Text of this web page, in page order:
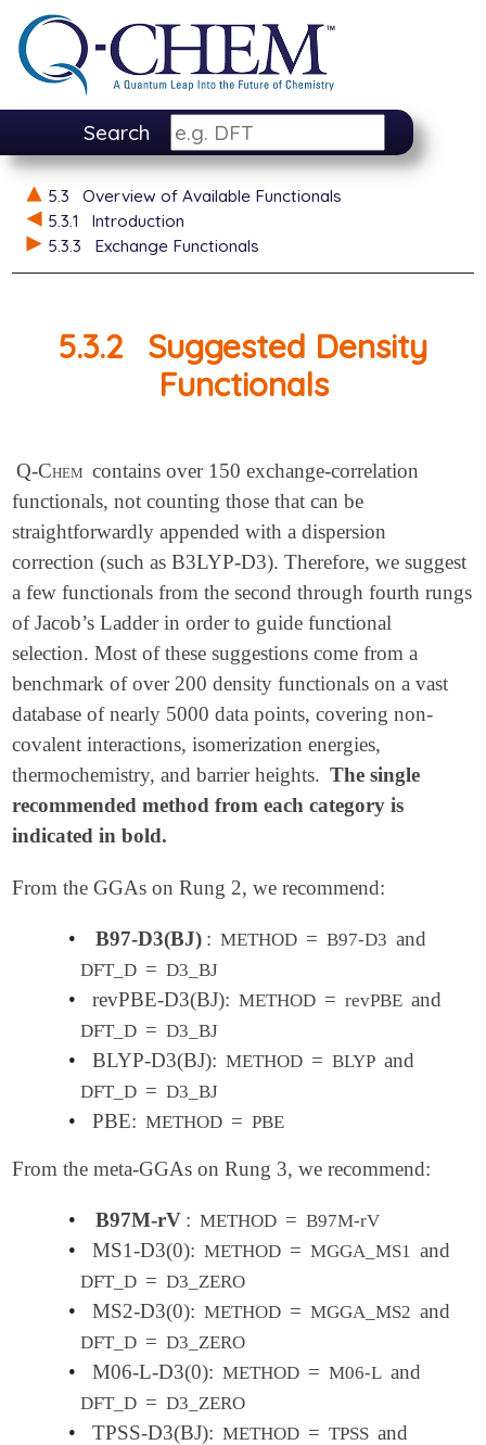
Search
5.3
Overview of Available Functionals
5.3.1
Introduction
5.3.3
Exchange Functionals
5.3.2
Suggested Density
Functionals
Q-Chem contains over 150 exchange-correlation
functionals, not counting those that can be
straightforwardly appended with a dispersion
correction (such as B3LYP-D3). Therefore, we suggest
a few functionals from the second through fourth rungs
of Jacob’s Ladder in order to guide functional
selection. Most of these suggestions come from a
benchmark of over 200 density functionals on a vast
database of nearly 5000 data points, covering non-
covalent interactions, isomerization energies,
thermochemistry, and barrier heights. The single
recommended method from each category is
indicated in bold.
From the GGAs on Rung 2, we recommend:
• B97-D3(BJ) : METHOD = B97-D3 and
DFT_D = D3_BJ
• revPBE-D3(BJ): METHOD = revPBE and
DFT_D = D3_BJ
• BLYP-D3(BJ): METHOD = BLYP and
DFT_D = D3_BJ
• PBE: METHOD = PBE
From the meta-GGAs on Rung 3, we recommend:
• B97M-rV : METHOD = B97M-rV
• MS1-D3(0): METHOD = MGGA_MS1 and
DFT_D = D3_ZERO
• MS2-D3(0): METHOD = MGGA_MS2 and
DFT_D = D3_ZERO
• M06-L-D3(0): METHOD = M06-L and
DFT_D = D3_ZERO
• TPSS-D3(BJ): METHOD = TPSS and